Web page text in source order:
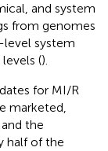
and system
from genomes
level system
().
for MI/R
marketed,
the
half of the